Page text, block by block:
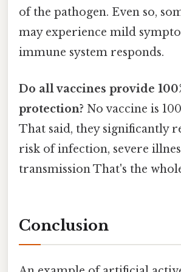
of the pathogen. Even so,
may experience mild
immune system responds.
Do all vaccines provide
protection? No vaccine is
That said, they significantly
risk of infection, severe
transmission That's the
Conclusion